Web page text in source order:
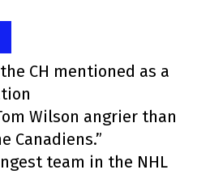
CH mentioned as a
Wilson angrier than
Canadiens.”
team in the NHL